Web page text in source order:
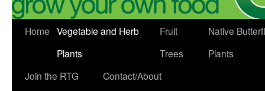
Skip
content
Home Vegetable and Herb
Plants
Fruit
Trees
Native
Plants
Join the RTG
Contact/About